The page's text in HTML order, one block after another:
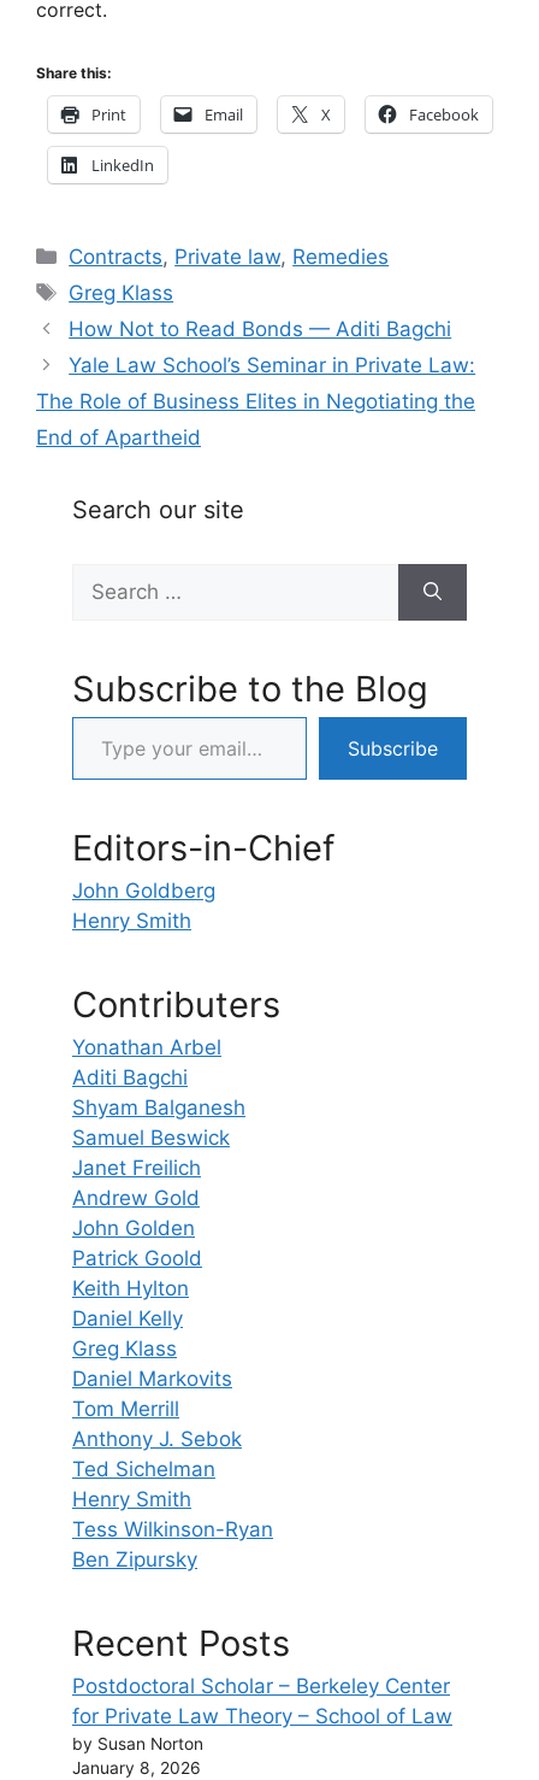
correct.
Share this:
Print Email X Facebook
LinkedIn
Categories
Contracts, Private law, Remedies
Tags
Greg Klass
How Not to Read Bonds — Aditi Bagchi
Yale Law School’s Seminar in Private Law:
The Role of Business Elites in Negotiating the
End of Apartheid
Search our site
for:
Subscribe to the Blog
Type your email…
Subscribe
Editors-in-Chief
John Goldberg
Henry Smith
Contributers
Yonathan Arbel
Aditi Bagchi
Shyam Balganesh
Samuel Beswick
Janet Freilich
Andrew Gold
John Golden
Patrick Goold
Keith Hylton
Daniel Kelly
Greg Klass
Daniel Markovits
Tom Merrill
Anthony J. Sebok
Ted Sichelman
Henry Smith
Tess Wilkinson-Ryan
Ben Zipursky
Recent Posts
Postdoctoral Scholar – Berkeley Center
for Private Law Theory – School of Law
by Susan Norton
January 8, 2026